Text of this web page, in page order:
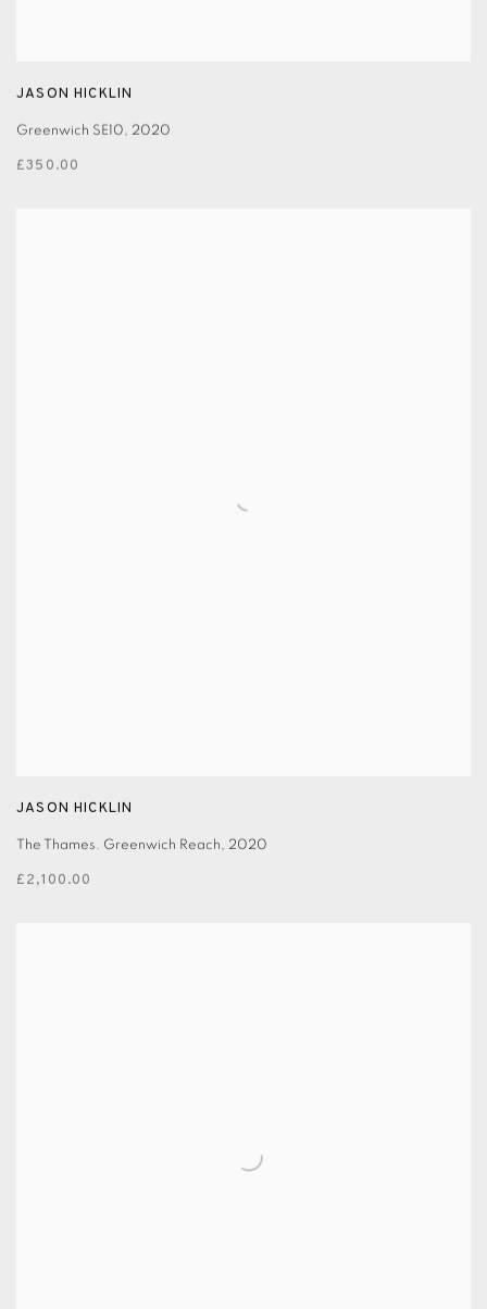
JASON HICKLIN
Greenwich SE10, 2020
£350.00
JASON HICKLIN
The Thames. Greenwich Reach, 2020
£2,100.00